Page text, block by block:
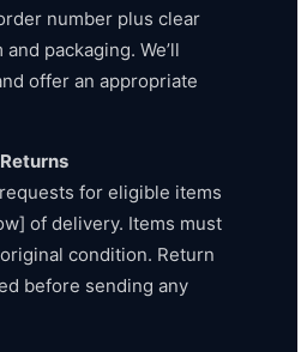
number plus clear
packaging. We’ll
offer an appropriate
for eligible items
of delivery. Items must
condition. Return
before sending any